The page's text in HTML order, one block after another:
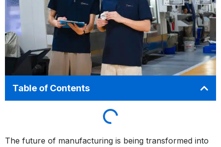
Table of Contents
The future of manufacturing is being transformed into